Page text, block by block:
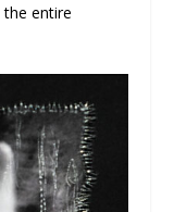
entire